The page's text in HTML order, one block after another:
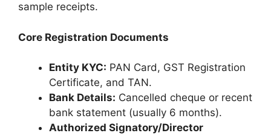
sample receipts.
Core Registration Documents
Entity KYC: PAN Card, GST Registration
Certificate, and TAN.
Bank Details: Cancelled cheque or recent
bank statement (usually 6 months).
Authorized Signatory/Director